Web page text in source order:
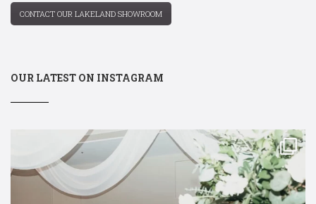
CONTACT OUR LAKELAND SHOWROOM
OUR LATEST ON INSTAGRAM